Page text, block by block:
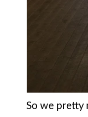
So we pretty